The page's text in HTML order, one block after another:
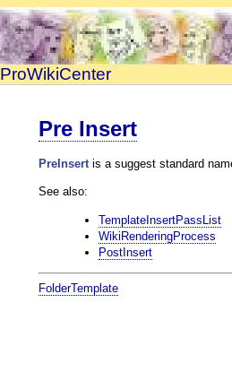
ProWikiCenter
Pre Insert
PreInsertis a suggest standard
See also:
TemplateInsertPassList
WikiRenderingProcess
PostInsert
FolderTemplate